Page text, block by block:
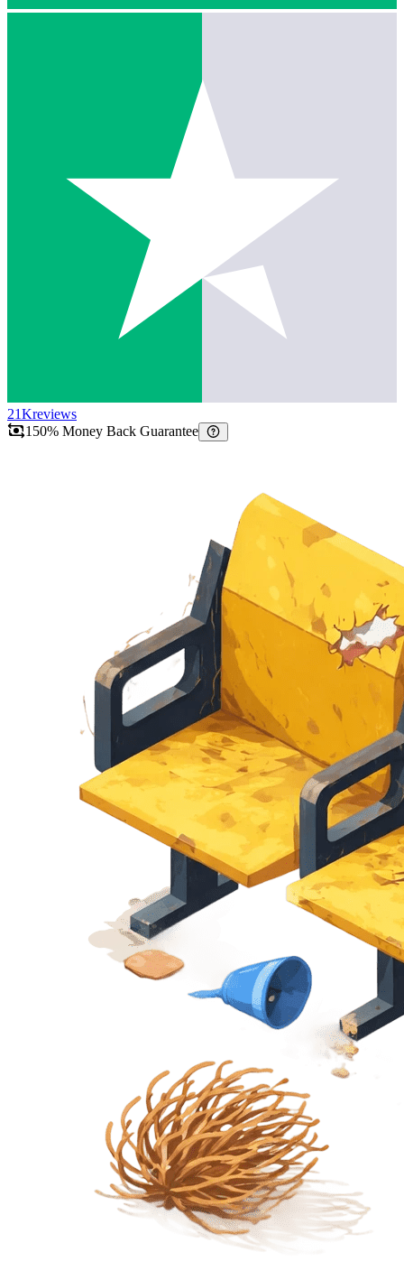
21Kreviews
150% Money Back Guarantee